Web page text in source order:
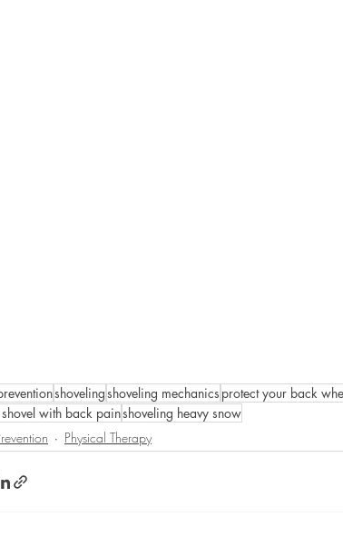
shovelingshoveling mechanics protect your back
with back painshoveling heavy snow
Physical Therapy